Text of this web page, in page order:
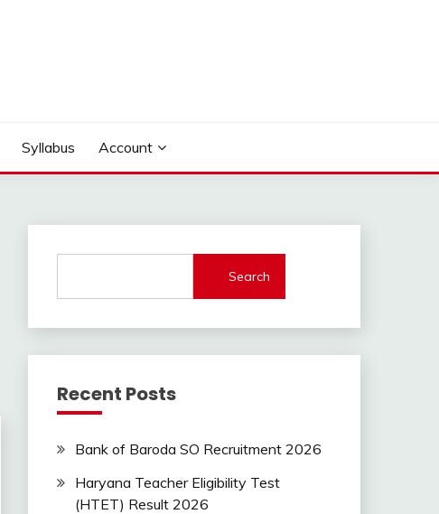
Syllabus Account
Search
Recent Posts
Bank of Baroda SO Recruitment 2026
Haryana Teacher Eligibility Test
(HTET) Result 2026